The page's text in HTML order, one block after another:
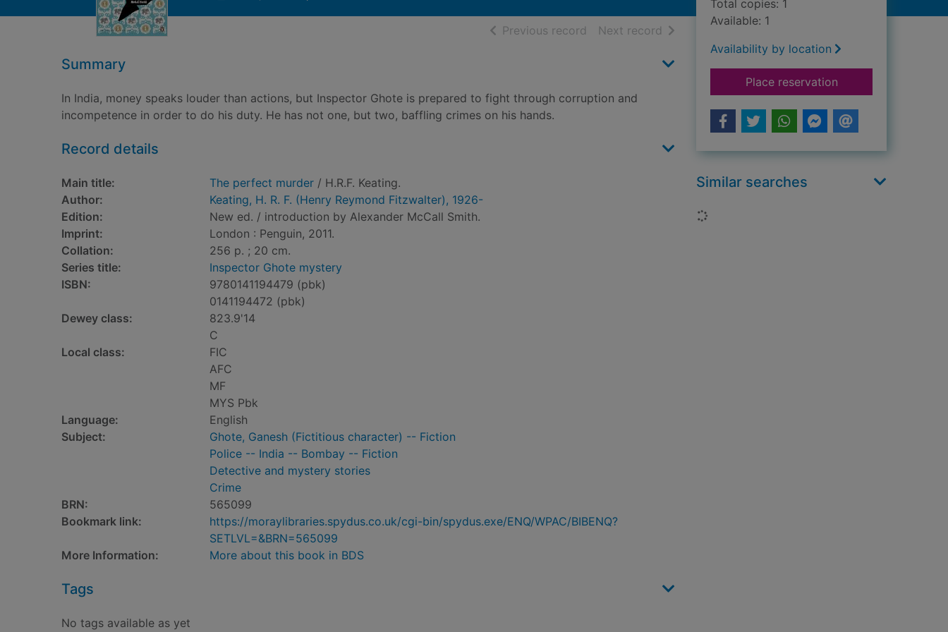
Previous record of search results
Next record of search results
Summary
In India, money speaks louder than actions, but Inspector Ghote is prepared to fight through corruption and
incompetence in order to do his duty. He has not one, but two, baffling crimes on his hands.
Record details
Main title: The perfect murder / H.R.F. Keating.
Author:
Keating, H. R. F. (Henry Reymond Fitzwalter), 1926-
Edition:
New ed. / introduction by Alexander McCall Smith.
Imprint:
London : Penguin, 2011.
Collation:
256 p. ; 20 cm.
Series title:
Inspector Ghote mystery
ISBN:
9780141194479 (pbk)
0141194472 (pbk)
Dewey class:
823.9'14
C
Local class:
FIC
AFC
MF
MYS Pbk
Language:
English
Subject:
Ghote, Ganesh (Fictitious character) -- Fiction
Police -- India -- Bombay -- Fiction
Detective and mystery stories
Crime
BRN:
565099
Bookmark link:
https://moraylibraries.spydus.co.uk/cgi-bin/spydus.exe/ENQ/WPAC/BIBENQ?
SETLVL=&BRN=565099
More Information:
More about this book in BDS
Tags
No tags available as yet
Total copies: 1
Available: 1
Availability by location
Place reservationfor The perfect
Similar searches
Loading...